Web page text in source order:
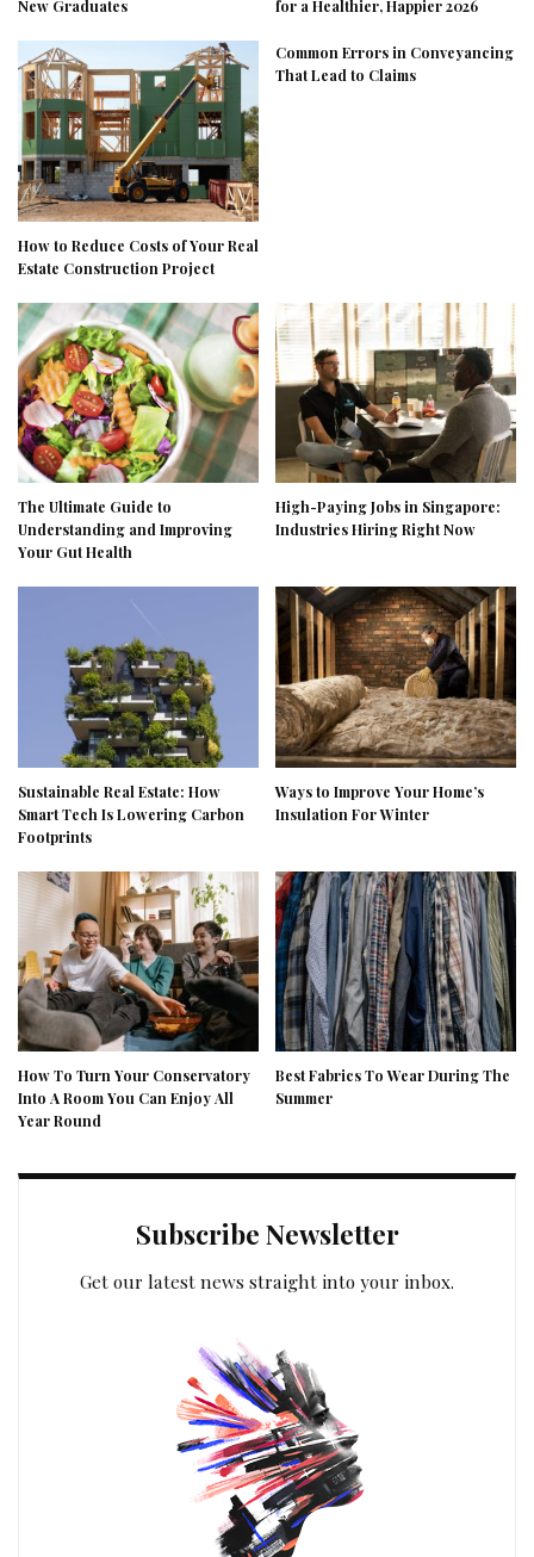
New Graduates for a Healthier, Happier 2026
How to Reduce Costs of Your Real
Estate Construction Project
Common Errors in Conveyancing
That Lead to Claims
The Ultimate Guide to
Understanding and Improving
Your Gut Health
High-Paying Jobs in Singapore:
Industries Hiring Right Now
Sustainable Real Estate: How
Smart Tech Is Lowering Carbon
Footprints
Ways to Improve Your Home’s
Insulation For Winter
How To Turn Your Conservatory
Into A Room You Can Enjoy All
Year Round
Best Fabrics To Wear During The
Summer
Subscribe Newsletter
Get our latest news straight into your inbox.